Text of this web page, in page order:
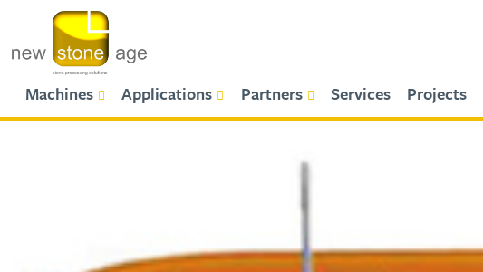
Primary Menu
Machines Applications Partners Services Projects